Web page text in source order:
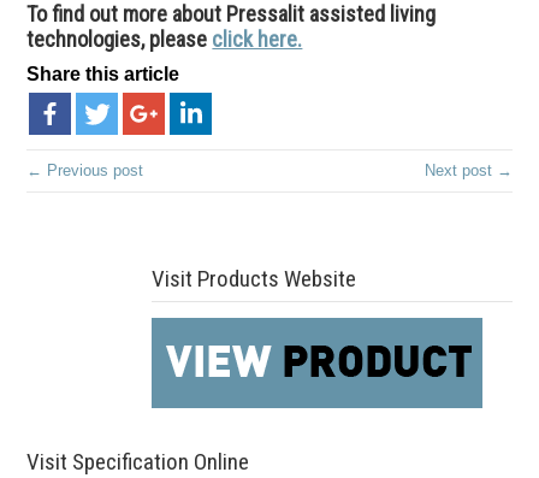
To find out more about Pressalit assisted living
technologies, please click here.
Share this article
← Previous post Next post →
Visit Products Website
Visit Specification Online